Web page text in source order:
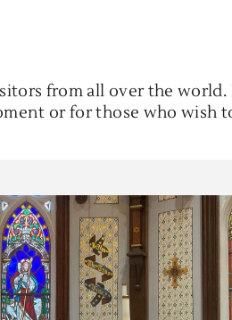
from all over the
or for those who wish